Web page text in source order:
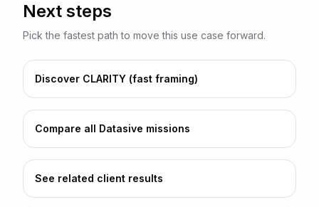
Next steps
Pick the fastest path to move this use case forward.
Discover CLARITY (fast framing)
Compare all Datasive missions
See related client results